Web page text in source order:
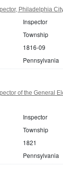
Philadelphia
Inspector
Township
1816-09
Pennsylvania
of the General
Inspector
Township
1821
Pennsylvania